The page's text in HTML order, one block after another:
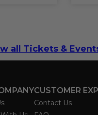
all Tickets &
CUSTOMER
Contact Us